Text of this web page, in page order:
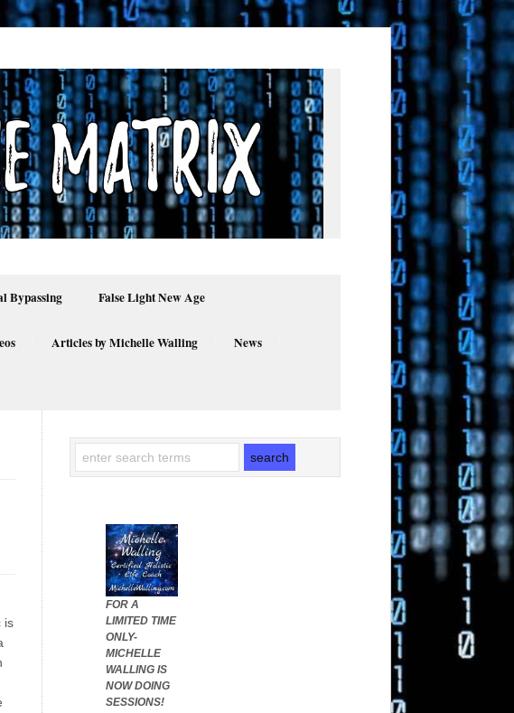
Bypassing False Light New Age
Articles by Michelle Walling News
is
FOR A
LIMITED TIME
ONLY-
MICHELLE
WALLING IS
NOW DOING
SESSIONS!